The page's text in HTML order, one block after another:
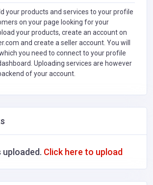
your products and services to your profile
on your page looking for your
your products, create an account on
and create a seller account. You will
you need to connect to your profile
Uploading services are however
of your account.
Click here to upload